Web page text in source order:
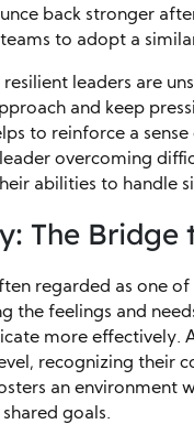
back stronger
to adopt a
resilient leaders are
and keep
to reinforce a
overcoming
abilities to handle
The
regarded as one
the feelings and
more effectively.
recognizing their
an environment
goals.